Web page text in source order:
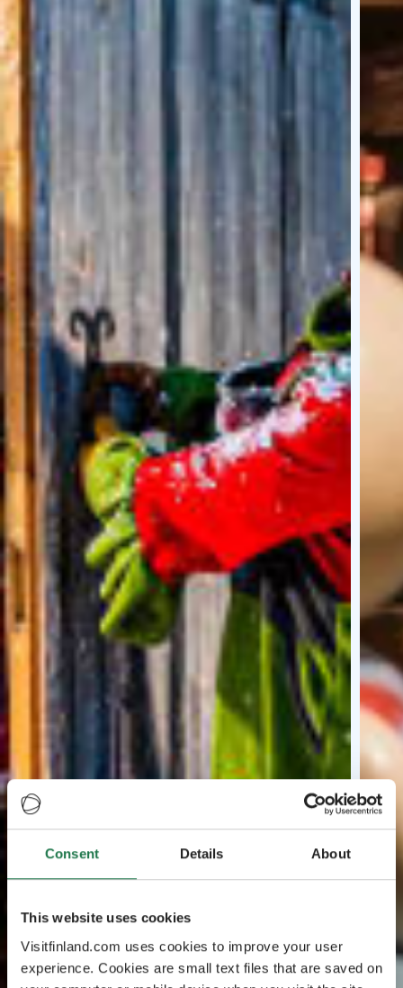
Consent Details About
This website uses cookies
Visitfinland.com uses cookies to improve your user
experience. Cookies are small text files that are saved on